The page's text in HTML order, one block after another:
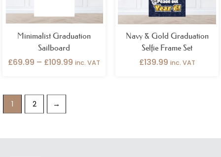
Minimalist Graduation
Sailboard
£69.99 – £109.99 inc. VAT
Navy & Gold Graduation
Selfie Frame Set
£139.99 inc. VAT
1 2 →